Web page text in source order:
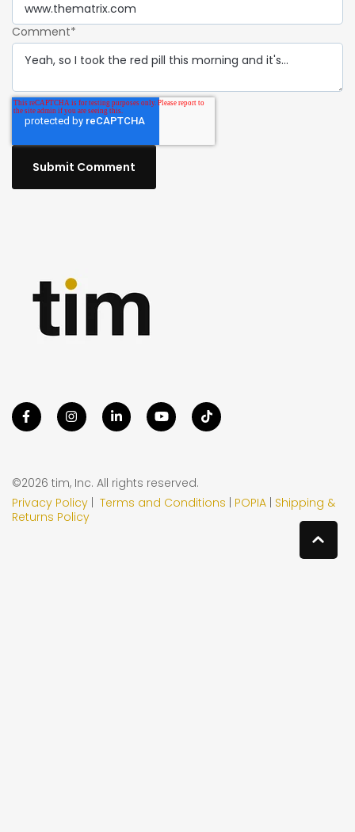
Comment*
©2026 tim, Inc. All rights reserved.
Privacy Policy | Terms and Conditions | POPIA | Shipping &
Returns Policy